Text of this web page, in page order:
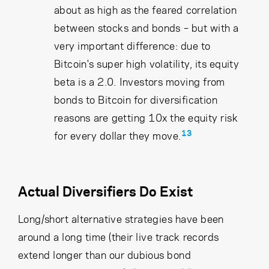
about as high as the feared correlation
between stocks and bonds – but with a
very important difference: due to
Bitcoin's super high volatility, its equity
beta is a 2.0. Investors moving from
bonds to Bitcoin for diversification
reasons are getting 10x the equity risk
for every dollar they move. 13
Actual Diversifiers Do Exist
Long/short alternative strategies have been
around a long time (their live track records
extend longer than our dubious bond